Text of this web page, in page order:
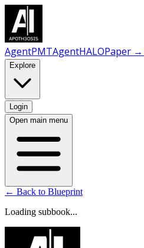
AgentPMTAgentHALOPaper
Explore
Login
Open main menu
← Back to Blueprint
Loading subbook...